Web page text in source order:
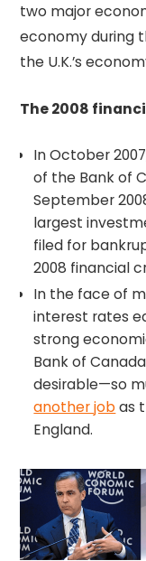
two major
economy during
the U.K.’s
The 2008
In October
of the Bank of
September
largest
filed for
2008 financial
In the face of
interest rates
strong
Bank of
desirable—so
another jobas
England.